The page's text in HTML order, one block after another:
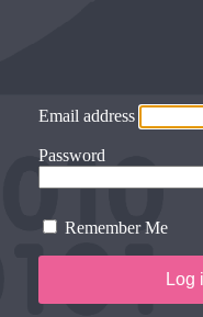
Email address
Password
Remember Me